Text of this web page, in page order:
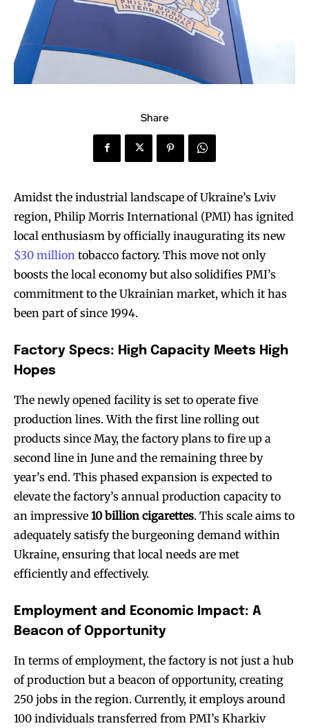
Share
Amidst the industrial landscape of Ukraine’s Lviv
region, Philip Morris International (PMI) has ignited
local enthusiasm by officially inaugurating its new
$30 million tobacco factory. This move not only
boosts the local economy but also solidifies PMI’s
commitment to the Ukrainian market, which it has
been part of since 1994.
Factory Specs: High Capacity Meets High
Hopes
The newly opened facility is set to operate five
production lines. With the first line rolling out
products since May, the factory plans to fire up a
second line in June and the remaining three by
year’s end. This phased expansion is expected to
elevate the factory’s annual production capacity to
an impressive 10 billion cigarettes. This scale aims to
adequately satisfy the burgeoning demand within
Ukraine, ensuring that local needs are met
efficiently and effectively.
Employment and Economic Impact: A
Beacon of Opportunity
In terms of employment, the factory is not just a hub
of production but a beacon of opportunity, creating
250 jobs in the region. Currently, it employs around
100 individuals transferred from PMI’s Kharkiv